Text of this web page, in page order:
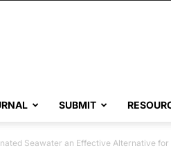
SUBMIT
Seawater an Effective Alternative for